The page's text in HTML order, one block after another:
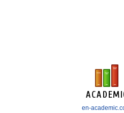
en-